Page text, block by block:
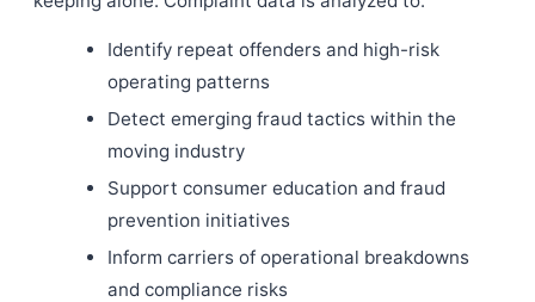
Identify repeat offenders and high-risk
operating patterns
Detect emerging fraud tactics within the
moving industry
Support consumer education and fraud
prevention initiatives
Inform carriers of operational breakdowns
and compliance risks